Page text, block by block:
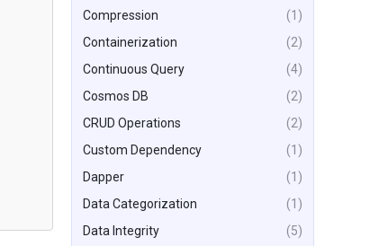
Compression
(1)
Containerization
(2)
Continuous Query
(4)
Cosmos DB
(2)
CRUD Operations
(2)
Custom Dependency
(1)
Dapper
(1)
Data Categorization
(1)
Data Integrity
(5)